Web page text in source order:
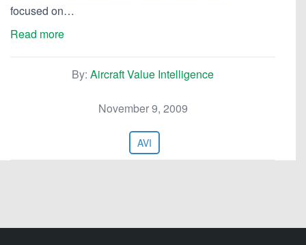
focused on…
Read more
By: Aircraft Value Intelligence
November 9, 2009
AVI